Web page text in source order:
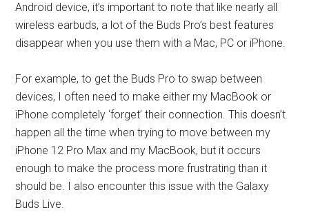
Android device, it’s important to note that like nearly all
wireless earbuds, a lot of the Buds Pro’s best features
disappear when you use them with a Mac, PC or iPhone.
For example, to get the Buds Pro to swap between
devices, I often need to make either my MacBook or
iPhone completely ‘forget’ their connection. This doesn’t
happen all the time when trying to move between my
iPhone 12 Pro Max and my MacBook, but it occurs
enough to make the process more frustrating than it
should be. I also encounter this issue with the Galaxy
Buds Live.